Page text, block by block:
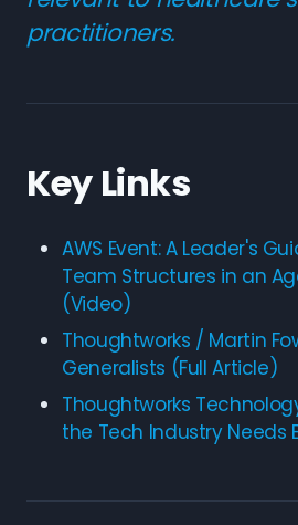
practitioners.
Key Links
AWS Event: A Leader's
Team Structures in an
(Video)
Thoughtworks / Martin
Generalists (Full Article)
Thoughtworks
the Tech Industry Needs